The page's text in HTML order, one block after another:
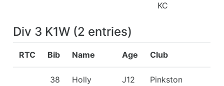
KC
Div 3 K1W (2 entries)
RTC Bib Name Age Club
38
Holly
J12
Pinkston